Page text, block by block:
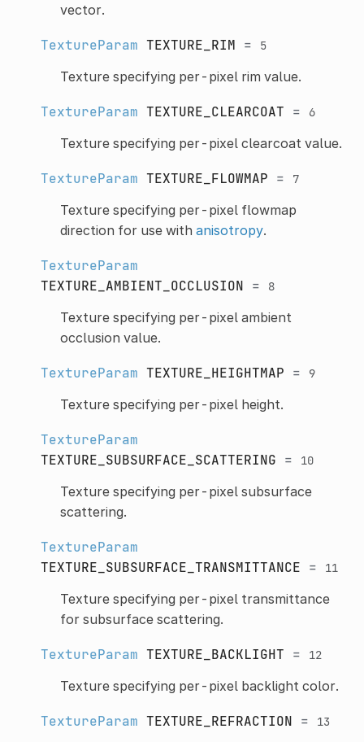
vector.
TextureParam TEXTURE_RIM = 5
Texture specifying per-pixel rim value.
TextureParam TEXTURE_CLEARCOAT = 6
Texture specifying per-pixel clearcoat value.
TextureParam TEXTURE_FLOWMAP = 7
Texture specifying per-pixel flowmap
direction for use with anisotropy.
TextureParam
TEXTURE_AMBIENT_OCCLUSION = 8
Texture specifying per-pixel ambient
occlusion value.
TextureParam TEXTURE_HEIGHTMAP = 9
Texture specifying per-pixel height.
TextureParam
TEXTURE_SUBSURFACE_SCATTERING = 10
Texture specifying per-pixel subsurface
scattering.
TextureParam
TEXTURE_SUBSURFACE_TRANSMITTANCE = 11
Texture specifying per-pixel transmittance
for subsurface scattering.
TextureParam TEXTURE_BACKLIGHT = 12
Texture specifying per-pixel backlight color.
TextureParam TEXTURE_REFRACTION = 13